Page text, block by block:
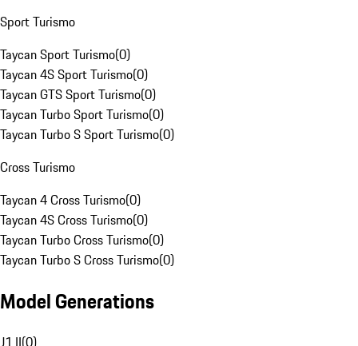
Sport Turismo
Taycan Sport Turismo(0)
Taycan 4S Sport Turismo(0)
Taycan GTS Sport Turismo(0)
Taycan Turbo Sport Turismo(0)
Taycan Turbo S Sport Turismo(0)
Cross Turismo
Taycan 4 Cross Turismo(0)
Taycan 4S Cross Turismo(0)
Taycan Turbo Cross Turismo(0)
Taycan Turbo S Cross Turismo(0)
Model Generations
J1 II(0)